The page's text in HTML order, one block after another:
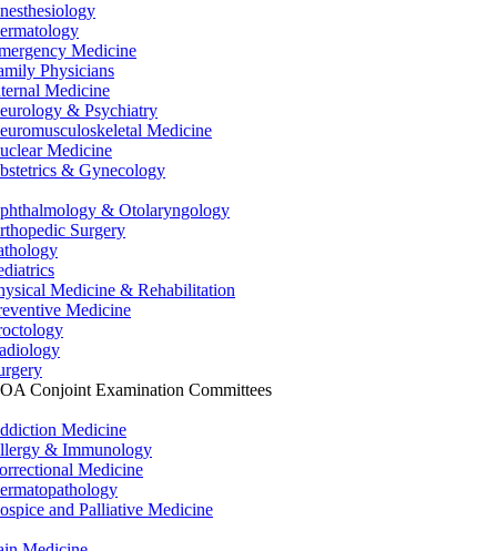
Medicine
Physicians
Medicine
& Psychiatry
Medicine
Medicine
& Gynecology
& Otolaryngology
Surgery
Medicine & Rehabilitation
Medicine
Conjoint Examination Committees
Medicine
& Immunology
Medicine
and Palliative Medicine